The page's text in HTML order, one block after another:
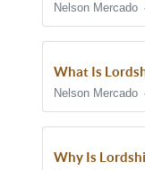
Nelson Mercado
What Is
Nelson Mercado
Why Is